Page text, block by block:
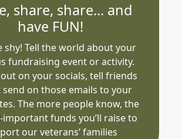
share, share... and
have FUN!
shy! Tell the world about your
fundraising event or activity.
on your socials, tell friends
on those emails to your
The more people know, the
important funds you’ll raise to
our veterans’ families